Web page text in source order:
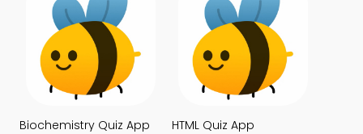
Biochemistry Quiz App HTML Quiz App